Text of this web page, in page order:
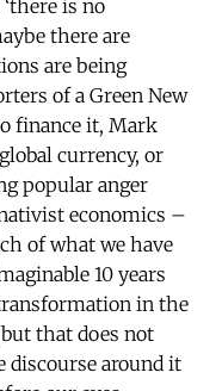
is no
there are
are being
of a Green New
finance it, Mark
currency, or
popular anger
economics –
of what we have
10 years
in the
that does not
discourse around it